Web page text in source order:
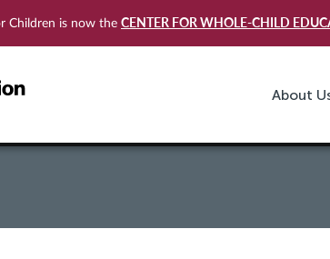
Children is now the CENTER FOR WHOLE-CHILD
About